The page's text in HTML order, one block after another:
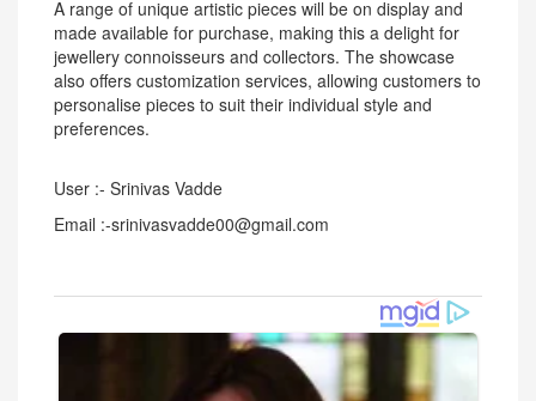
A range of unique artistic pieces will be on display and
made available for purchase, making this a delight for
jewellery connoisseurs and collectors. The showcase
also offers customization services, allowing customers to
personalise pieces to suit their individual style and
preferences.
User :- Srinivas Vadde
Email :-srinivasvadde00@gmail.com